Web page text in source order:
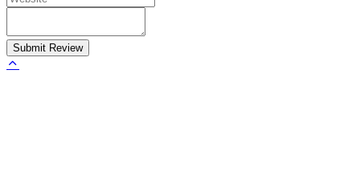
Submit Review